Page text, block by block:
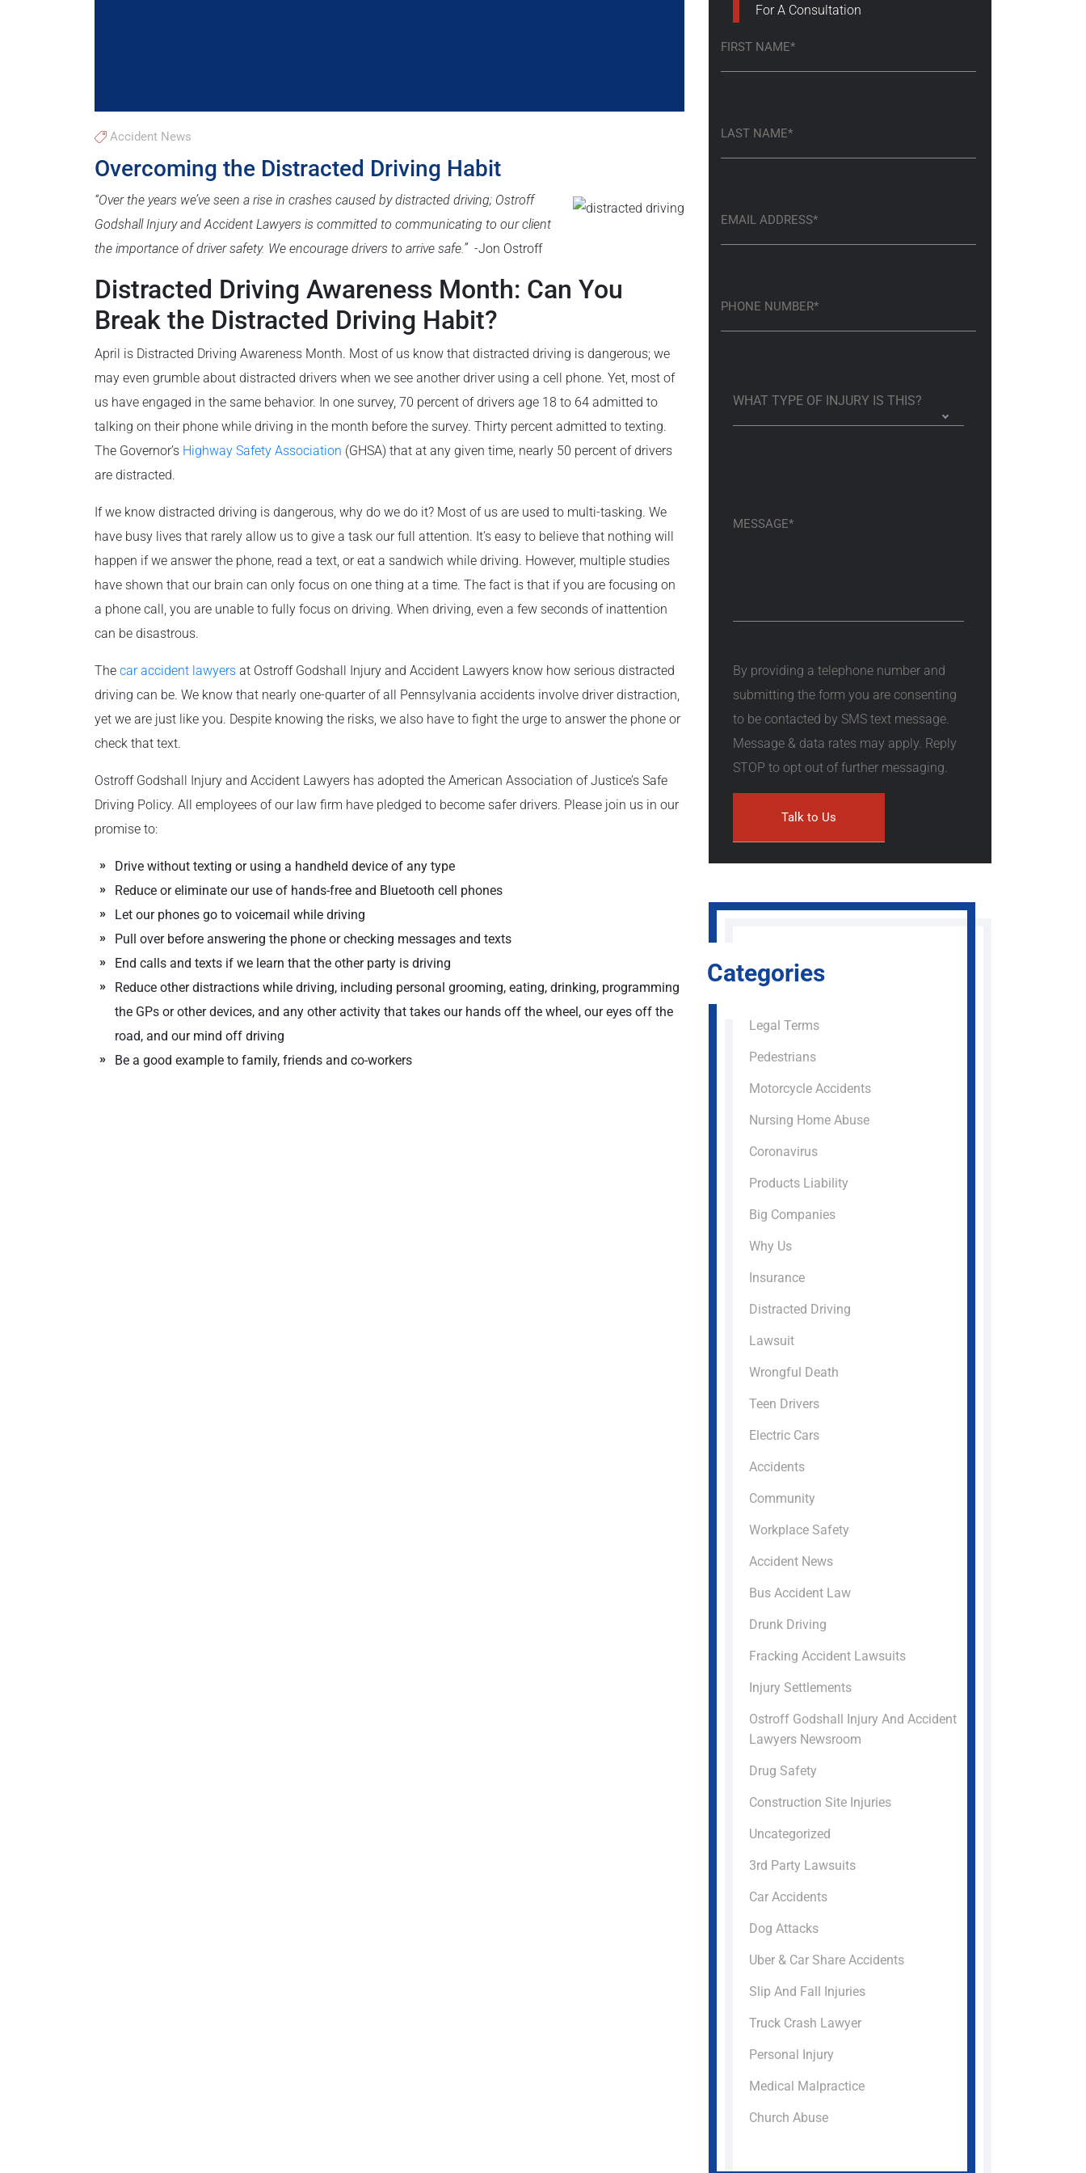
Accident News
Overcoming the Distracted Driving Habit
“Over the years we’ve seen a rise in crashes caused by distracted driving; Ostroff
Godshall Injury and Accident Lawyers is committed to communicating to our client
the importance of driver safety. We encourage drivers to arrive safe.” -Jon Ostroff
Distracted Driving Awareness Month: Can You
Break the Distracted Driving Habit?
April is Distracted Driving Awareness Month. Most of us know that distracted driving is dangerous; we
may even grumble about distracted drivers when we see another driver using a cell phone. Yet, most of
us have engaged in the same behavior. In one survey, 70 percent of drivers age 18 to 64 admitted to
talking on their phone while driving in the month before the survey. Thirty percent admitted to texting.
The Governor’s Highway Safety Association (GHSA) that at any given time, nearly 50 percent of drivers
are distracted.
If we know distracted driving is dangerous, why do we do it? Most of us are used to multi-tasking. We
have busy lives that rarely allow us to give a task our full attention. It’s easy to believe that nothing will
happen if we answer the phone, read a text, or eat a sandwich while driving. However, multiple studies
have shown that our brain can only focus on one thing at a time. The fact is that if you are focusing on
a phone call, you are unable to fully focus on driving. When driving, even a few seconds of inattention
can be disastrous.
The car accident lawyers at Ostroff Godshall Injury and Accident Lawyers know how serious distracted
driving can be. We know that nearly one-quarter of all Pennsylvania accidents involve driver distraction,
yet we are just like you. Despite knowing the risks, we also have to fight the urge to answer the phone or
check that text.
Ostroff Godshall Injury and Accident Lawyers has adopted the American Association of Justice’s Safe
Driving Policy. All employees of our law firm have pledged to become safer drivers. Please join us in our
promise to:
Drive without texting or using a handheld device of any type
Reduce or eliminate our use of hands-free and Bluetooth cell phones
Let our phones go to voicemail while driving
Pull over before answering the phone or checking messages and texts
End calls and texts if we learn that the other party is driving
Reduce other distractions while driving, including personal grooming, eating, drinking, programming
the GPs or other devices, and any other activity that takes our hands off the wheel, our eyes off the
road, and our mind off driving
Be a good example to family, friends and co-workers
For A Consultation
By providing a telephone number and
submitting the form you are consenting
to be contacted by SMS text message.
Message & data rates may apply. Reply
STOP to opt out of further messaging.
Categories
Legal Terms
Pedestrians
Motorcycle Accidents
Nursing Home Abuse
Coronavirus
Products Liability
Big Companies
Why Us
Insurance
Distracted Driving
Lawsuit
Wrongful Death
Teen Drivers
Electric Cars
Accidents
Community
Workplace Safety
Accident News
Bus Accident Law
Drunk Driving
Fracking Accident Lawsuits
Injury Settlements
Ostroff Godshall Injury And Accident
Lawyers Newsroom
Drug Safety
Construction Site Injuries
Uncategorized
3rd Party Lawsuits
Car Accidents
Dog Attacks
Uber & Car Share Accidents
Slip And Fall Injuries
Truck Crash Lawyer
Personal Injury
Medical Malpractice
Church Abuse